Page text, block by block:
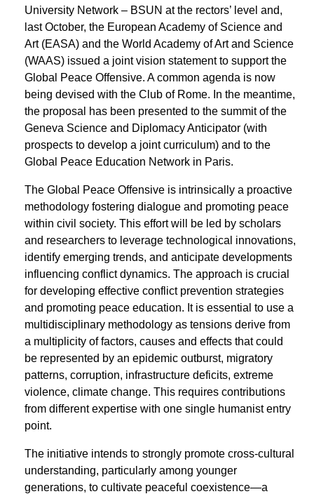
University Network – BSUN at the rectors’ level and,
last October, the European Academy of Science and
Art (EASA) and the World Academy of Art and Science
(WAAS) issued a joint vision statement to support the
Global Peace Offensive. A common agenda is now
being devised with the Club of Rome. In the meantime,
the proposal has been presented to the summit of the
Geneva Science and Diplomacy Anticipator (with
prospects to develop a joint curriculum) and to the
Global Peace Education Network in Paris.
The Global Peace Offensive is intrinsically a proactive
methodology fostering dialogue and promoting peace
within civil society. This effort will be led by scholars
and researchers to leverage technological innovations,
identify emerging trends, and anticipate developments
influencing conflict dynamics. The approach is crucial
for developing effective conflict prevention strategies
and promoting peace education. It is essential to use a
multidisciplinary methodology as tensions derive from
a multiplicity of factors, causes and effects that could
be represented by an epidemic outburst, migratory
patterns, corruption, infrastructure deficits, extreme
violence, climate change. This requires contributions
from different expertise with one single humanist entry
point.
The initiative intends to strongly promote cross-cultural
understanding, particularly among younger
generations, to cultivate peaceful coexistence—a